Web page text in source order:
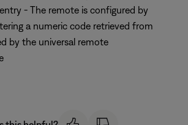
- The remote is configured by
a numeric code retrieved from
by the universal remote